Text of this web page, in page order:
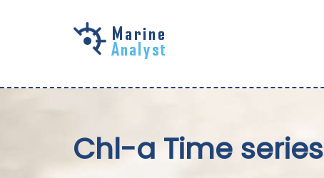
Chl-a Time series